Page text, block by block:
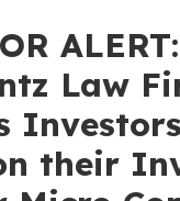
ALERT:
Law
their